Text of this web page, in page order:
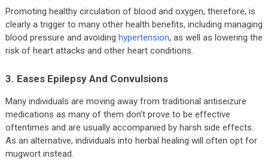
Promoting healthy circulation of blood and oxygen, therefore, is
clearly a trigger to many other health benefits, including managing
blood pressure and avoiding hypertension, as well as lowering the
risk of heart attacks and other heart conditions.
3. Eases Epilepsy And Convulsions
Many individuals are moving away from traditional antiseizure
medications as many of them don’t prove to be effective
oftentimes and are usually accompanied by harsh side effects.
As an alternative, individuals into herbal healing will often opt for
mugwort instead.